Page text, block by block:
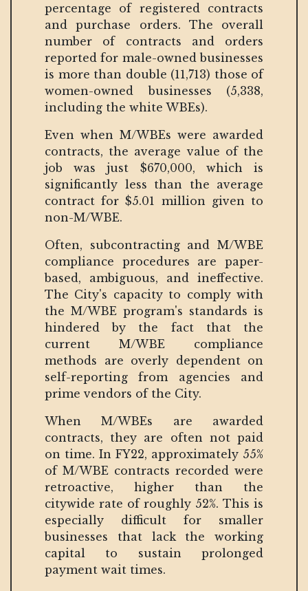
percentage of registered contracts
and purchase orders. The overall
number of contracts and orders
reported for male-owned businesses
is more than double (11,713) those of
women-owned businesses (5,338,
including the white WBEs).
Even when M/WBEs were awarded
contracts, the average value of the
job was just $670,000, which is
significantly less than the average
contract for $5.01 million given to
non-M/WBE.
Often, subcontracting and M/WBE
compliance procedures are paper-
based, ambiguous, and ineffective.
The City's capacity to comply with
the M/WBE program's standards is
hindered by the fact that the
current M/WBE compliance
methods are overly dependent on
self-reporting from agencies and
prime vendors of the City.
When M/WBEs are awarded
contracts, they are often not paid
on time. In FY22, approximately 55%
of M/WBE contracts recorded were
retroactive, higher than the
citywide rate of roughly 52%. This is
especially difficult for smaller
businesses that lack the working
capital to sustain prolonged
payment wait times.